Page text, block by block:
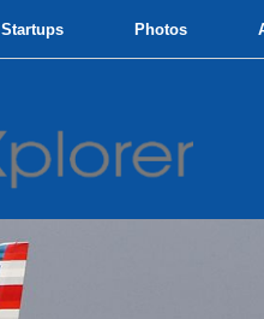
Startups Photos